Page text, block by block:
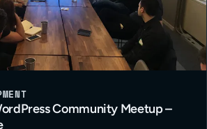
Community Meetup –